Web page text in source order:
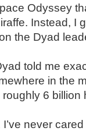
Odyssey
Instead, I
the Dyad
told me
in the
roughly 6
never